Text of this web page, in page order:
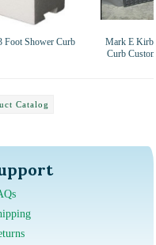
Foot Shower Curb
Mark E
Curb
Catalog